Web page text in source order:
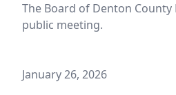
The Board of Denton County
public meeting.
January 26, 2026